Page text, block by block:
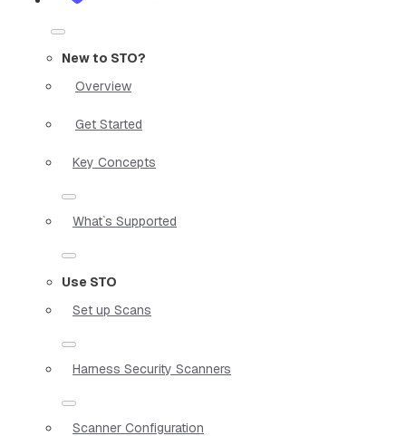
New to STO?
Overview
Get Started
Key Concepts
What`s Supported
Use STO
Set up Scans
Harness Security Scanners
Scanner Configuration